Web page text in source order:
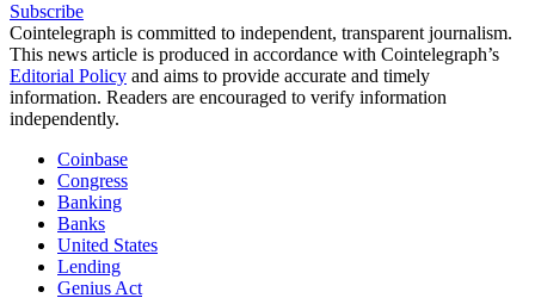
Subscribe
Cointelegraph is committed to independent, transparent journalism.
This news article is produced in accordance with Cointelegraph’s
Editorial Policy and aims to provide accurate and timely
information. Readers are encouraged to verify information
independently.
Coinbase
Congress
Banking
Banks
United States
Lending
Genius Act